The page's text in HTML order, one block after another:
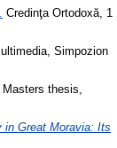
Credinţa Ortodoxă, 1
Simpozion
Masters thesis,
Great Moravia: Its